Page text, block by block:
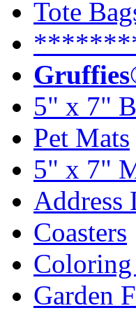
Tote
5" x 7"
Pet Mats
5" x 7"
Address
Coasters
Garden